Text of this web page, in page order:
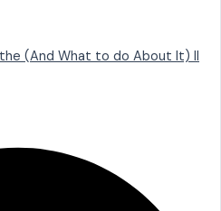
(And What to do About It) II